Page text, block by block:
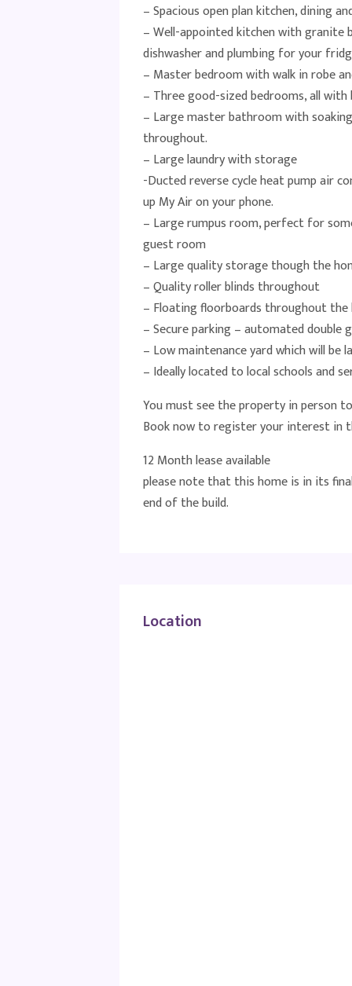
– Spacious open plan kitchen, dining
– Well-appointed kitchen with granite
dishwasher and plumbing for your
– Master bedroom with walk in robe
– Three good-sized bedrooms, all
– Large master bathroom with
throughout.
– Large laundry with storage
-Ducted reverse cycle heat pump air
up My Air on your phone.
– Large rumpus room, perfect for
guest room
– Large quality storage though the
– Quality roller blinds throughout
– Floating floorboards throughout the
– Secure parking – automated double
– Low maintenance yard which will be
– Ideally located to local schools and
You must see the property in person
Book now to register your interest in
12 Month lease available
please note that this home is in its
end of the build.
Location